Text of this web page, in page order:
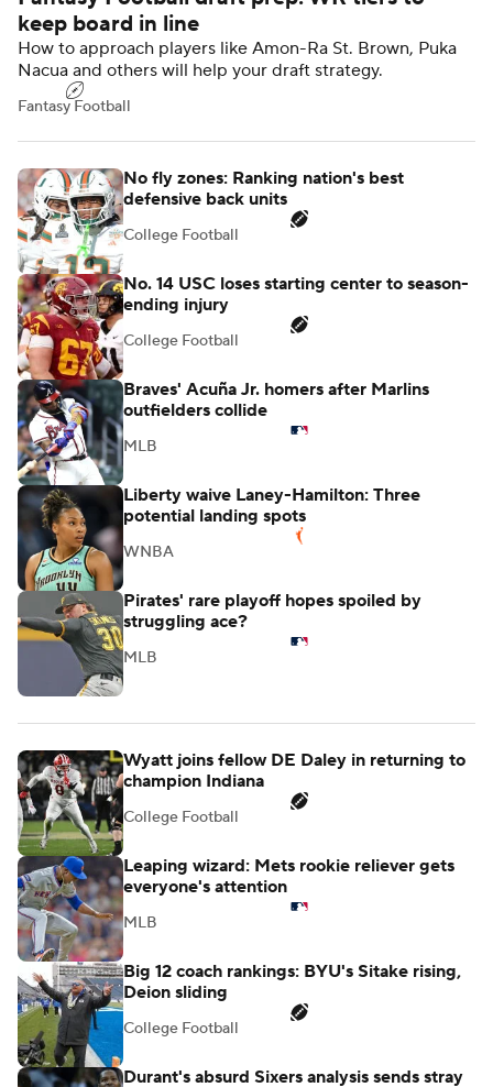
Fantasy Football draft prep: WR tiers to
keep board in line
How to approach players like Amon-Ra St. Brown, Puka
Nacua and others will help your draft strategy.
No fly zones: Ranking nation's best
defensive back units
No. 14 USC loses starting center to season-
ending injury
Braves' Acuña Jr. homers after Marlins
outfielders collide
Liberty waive Laney-Hamilton: Three
potential landing spots
Pirates' rare playoff hopes spoiled by
struggling ace?
Wyatt joins fellow DE Daley in returning to
champion Indiana
Leaping wizard: Mets rookie reliever gets
everyone's attention
Big 12 coach rankings: BYU's Sitake rising,
Deion sliding